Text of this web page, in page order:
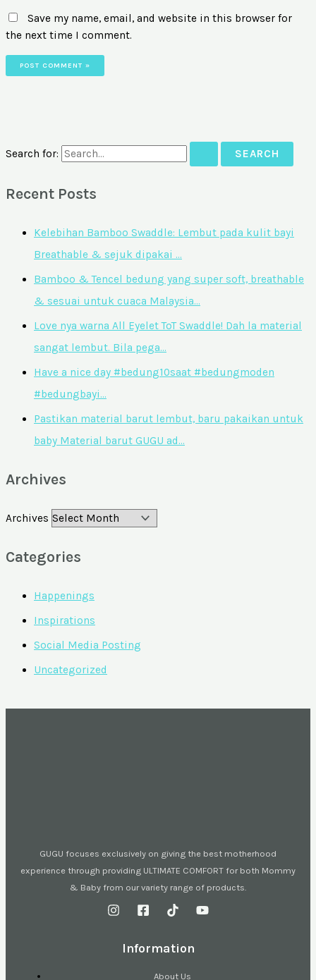
Save my name, email, and website in this browser for
the next time I comment.
Search for:
Recent Posts
Kelebihan Bamboo Swaddle: Lembut pada kulit bayi
Breathable & sejuk dipakai …
Bamboo & Tencel bedung yang super soft, breathable
& sesuai untuk cuaca Malaysia…
Love nya warna All Eyelet ToT Swaddle! Dah la material
sangat lembut. Bila pega…
Have a nice day #bedung10saat #bedungmoden
#bedungbayi…
Pastikan material barut lembut, baru pakaikan untuk
baby Material barut GUGU ad…
Archives
Archives
Categories
Happenings
Inspirations
Social Media Posting
Uncategorized
GUGU focuses exclusively on giving the best motherhood
experience through providing ULTIMATE COMFORT for both Mommy
& Baby from our variety range of products.
Information
About Us